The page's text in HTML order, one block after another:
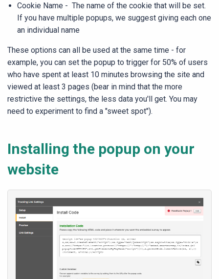
Cookie Name - The name of the cookie that will be set.
If you have multiple popups, we suggest giving each one
an individual name
These options can all be used at the same time - for
example, you can set the popup to trigger for 50% of users
who have spent at least 10 minutes browsing the site and
viewed at least 3 pages (bear in mind that the more
restrictive the settings, the less data you'll get. You may
need to experiment to find a "sweet spot").
Installing the popup on your
website